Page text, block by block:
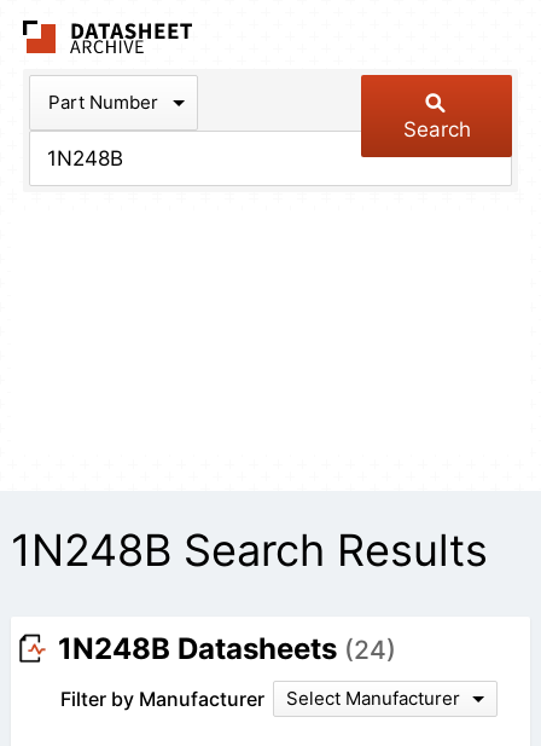
Part Number
Search
1N248B Search Results
1N248B Datasheets (24)
Filter by Manufacturer Select Manufacturer